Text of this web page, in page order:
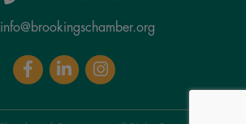
info@brookingschamber.org
FacebookLinkedInInstagram